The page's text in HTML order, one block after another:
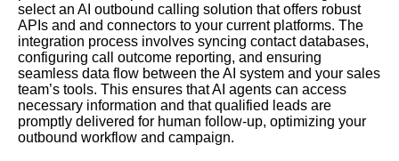
select an AI outbound calling solution that offers robust
APIs and and connectors to your current platforms. The
integration process involves syncing contact databases,
configuring call outcome reporting, and ensuring
seamless data flow between the AI system and your sales
team’s tools. This ensures that AI agents can access
necessary information and that qualified leads are
promptly delivered for human follow-up, optimizing your
outbound workflow and campaign.